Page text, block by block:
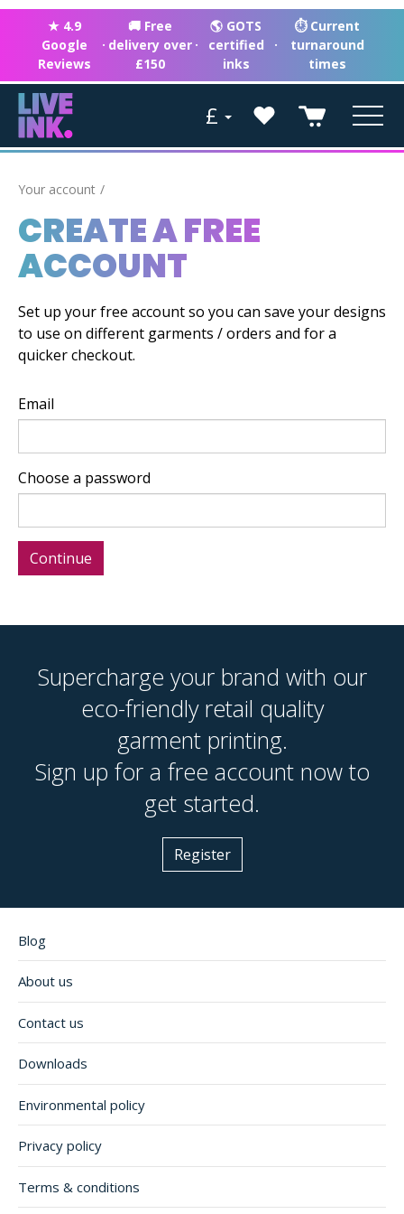
★ 4.9
Google
Reviews
·
🚚 Free
delivery over
£150
·
🌎 GOTS
certified
inks
·
⏱ Current
turnaround
times
£
Your account
CREATE A FREE
ACCOUNT
Set up your free account so you can save your designs
to use on different garments / orders and for a
quicker checkout.
Email
Choose a password
Supercharge your brand with our
eco-friendly retail quality
garment printing.
Sign up for a free account now to
get started.
Register
Blog
About us
Contact us
Downloads
Environmental policy
Privacy policy
Terms & conditions